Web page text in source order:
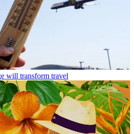
will transform travel